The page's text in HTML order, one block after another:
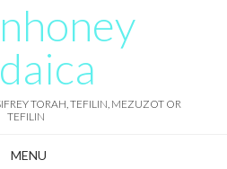
TORAH, TEFILIN, MEZUZOT OR
TEFILIN
MENU